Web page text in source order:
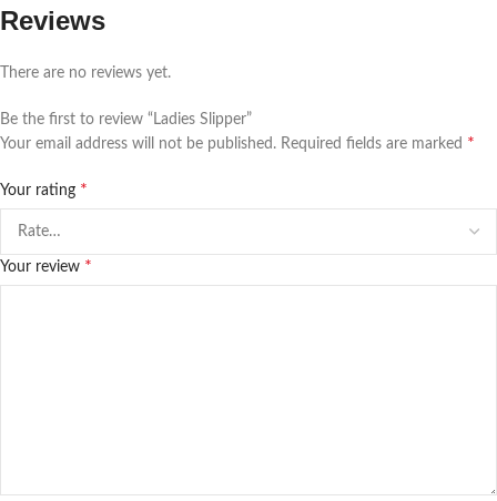
Reviews
There are no reviews yet.
Be the first to review “Ladies Slipper”
Your email address will not be published. Required fields are marked *
Your rating *
Your review *